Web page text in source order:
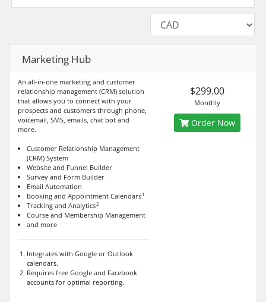
Marketing Hub
An all-in-one marketing and customer
relationship management (CRM) solution
that allows you to connect with your
prospects and customers through phone,
voicemail, SMS, emails, chat bot and
more.
Customer Relationship Management
(CRM) System
Website and Funnel Builder
Survey and Form Builder
Email Automation
Booking and Appointment Calendars1
Tracking and Analytics2
Course and Membership Management
and more
Integrates with Google or Outlook
calendars.
Requires free Google and Facebook
accounts for optimal reporting.
$299.00
Monthly
Order Now